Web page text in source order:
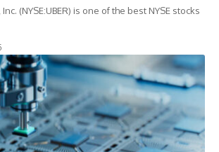
(NYSE:UBER) is one of the best NYSE stocks